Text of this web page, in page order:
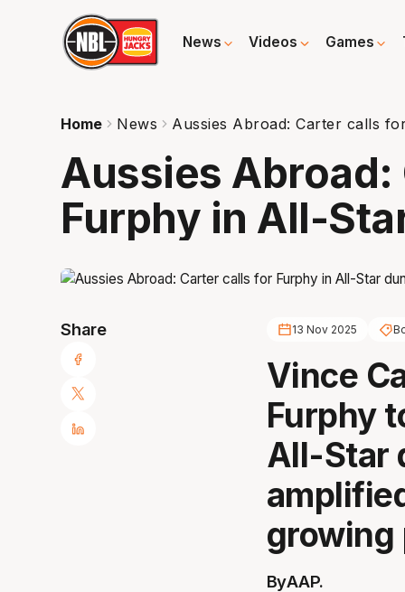
News Videos Games
Home News Aussies Abroad: Carter calls
Aussies
Furphy in All-
Share 13 Nov 2025
Vince
Furphy
All-Star
growing
ByAAP.